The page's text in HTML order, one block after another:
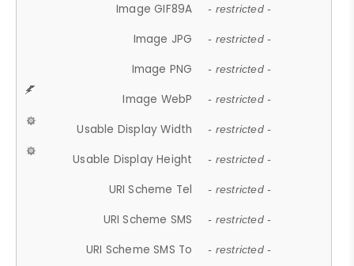
Image GIF89A - restricted -
Image JPG - restricted -
Image PNG - restricted -
Image WebP - restricted -
Usable Display Width - restricted -
Usable Display Height - restricted -
URI Scheme Tel - restricted -
URI Scheme SMS - restricted -
URI Scheme SMS To - restricted -